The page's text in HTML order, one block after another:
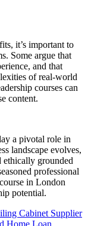
it’s important to
Some argue that
and that
of real-world
courses can
content.
a pivotal role in
landscape evolves,
ethically grounded
professional
in London
potential.
Cabinet Supplier
Home Loan